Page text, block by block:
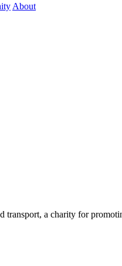
About
a charity for